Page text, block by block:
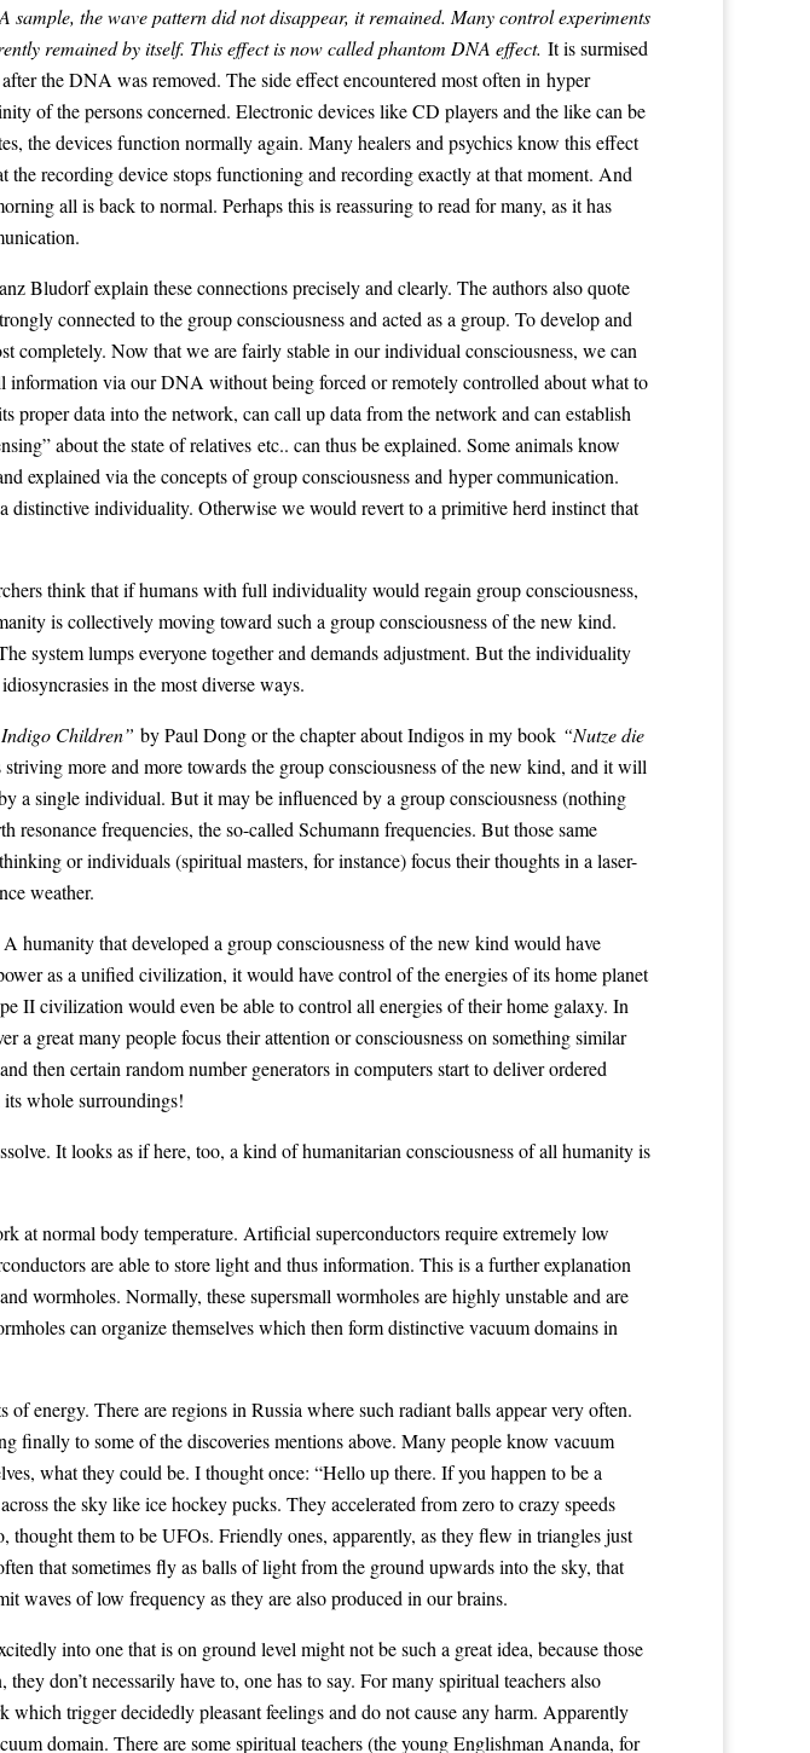
the wave pattern did not disappear, it remained. Many control experiments
remained by itself. This effect is now called phantom DNA effect. It is surmised
the DNA was removed. The side effect encountered most often in hyper
of the persons concerned. Electronic devices like CD players and the like can be
the devices function normally again. Many healers and psychics know this effect
recording device stops functioning and recording exactly at that moment. And
all is back to normal. Perhaps this is reassuring to read for many, as it has
Bludorf explain these connections precisely and clearly. The authors also quote
connected to the group consciousness and acted as a group. To develop and
Now that we are fairly stable in our individual consciousness, we can
information via our DNA without being forced or remotely controlled about what to
data into the network, can call up data from the network and can establish
about the state of relatives etc.. can thus be explained. Some animals know
explained via the concepts of group consciousness and hyper communication.
distinctive individuality. Otherwise we would revert to a primitive herd instinct that
think that if humans with full individuality would regain group consciousness,
is collectively moving toward such a group consciousness of the new kind.
system lumps everyone together and demands adjustment. But the individuality
in the most diverse ways.
Indigo Children” by Paul Dong or the chapter about Indigos in my book “Nutze die
more and more towards the group consciousness of the new kind, and it will
a single individual. But it may be influenced by a group consciousness (nothing
frequencies, the so-called Schumann frequencies. But those same
or individuals (spiritual masters, for instance) focus their thoughts in a laser-
weather.
humanity that developed a group consciousness of the new kind would have
as a unified civilization, it would have control of the energies of its home planet
II civilization would even be able to control all energies of their home galaxy. In
a great many people focus their attention or consciousness on something similar
then certain random number generators in computers start to deliver ordered
its whole surroundings!
It looks as if here, too, a kind of humanitarian consciousness of all humanity is
at normal body temperature. Artificial superconductors require extremely low
are able to store light and thus information. This is a further explanation
wormholes. Normally, these supersmall wormholes are highly unstable and are
can organize themselves which then form distinctive vacuum domains in
energy. There are regions in Russia where such radiant balls appear very often.
finally to some of the discoveries mentions above. Many people know vacuum
what they could be. I thought once: “Hello up there. If you happen to be a
the sky like ice hockey pucks. They accelerated from zero to crazy speeds
them to be UFOs. Friendly ones, apparently, as they flew in triangles just
that sometimes fly as balls of light from the ground upwards into the sky, that
waves of low frequency as they are also produced in our brains.
into one that is on ground level might not be such a great idea, because those
don’t necessarily have to, one has to say. For many spiritual teachers also
trigger decidedly pleasant feelings and do not cause any harm. Apparently
domain. There are some spiritual teachers (the young Englishman Ananda, for